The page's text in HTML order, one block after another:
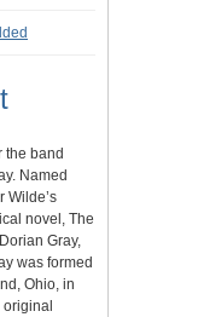
the band
Named
Wilde’s
novel, The
Gray,
was formed
Ohio, in